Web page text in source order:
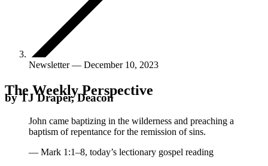
Newsletter — December 10, 2023
The Weekly Perspective
by TJ Draper, Deacon
John came baptizing in the wilderness and preaching a
baptism of repentance for the remission of sins.
— Mark 1:1–8, today’s lectionary gospel reading